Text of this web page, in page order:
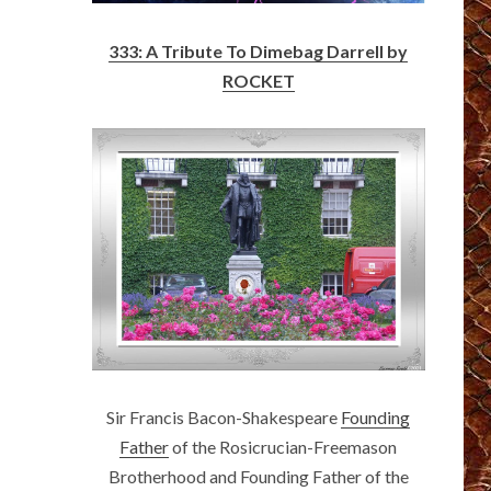
333: A Tribute To Dimebag Darrell by
ROCKET
Sir Francis Bacon-Shakespeare Founding
Fatherof the Rosicrucian-Freemason
Brotherhood and Founding Father of the